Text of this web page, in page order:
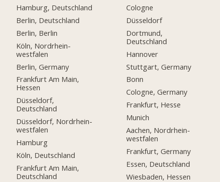
Hamburg, Deutschland
Berlin, Deutschland
Berlin, Berlin
Köln, Nordrhein-
westfalen
Berlin, Germany
Frankfurt Am Main,
Hessen
Düsseldorf,
Deutschland
Düsseldorf, Nordrhein-
westfalen
Hamburg
Köln, Deutschland
Frankfurt Am Main,
Deutschland
Cologne
Düsseldorf
Dortmund,
Deutschland
Hannover
Stuttgart, Germany
Bonn
Cologne, Germany
Frankfurt, Hesse
Munich
Aachen, Nordrhein-
westfalen
Frankfurt, Germany
Essen, Deutschland
Wiesbaden, Hessen